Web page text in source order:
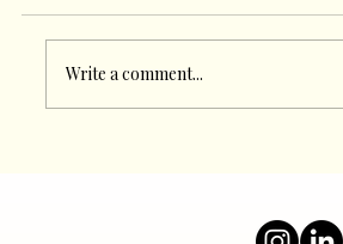
Write a comment...